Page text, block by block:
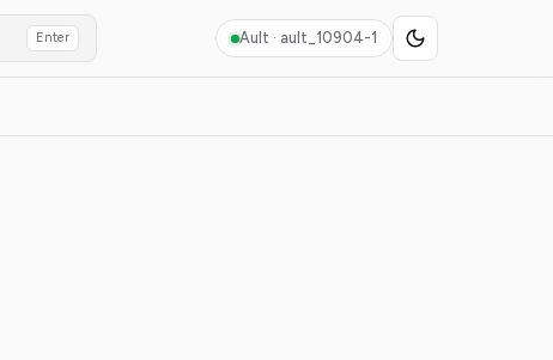
Enter Ault · ault_10904-1